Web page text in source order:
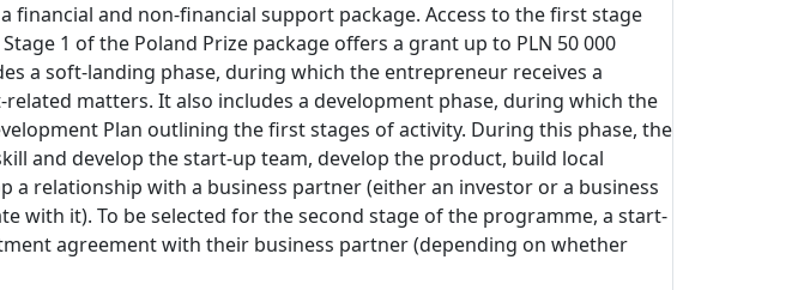
and non-financial support package. Access to the first stage
1 of the Poland Prize package offers a grant up to PLN 50 000
a soft-landing phase, during which the entrepreneur receives a
matters. It also includes a development phase, during which the
Plan outlining the first stages of activity. During this phase, the
and develop the start-up team, develop the product, build local
a relationship with a business partner (either an investor or a business
with it). To be selected for the second stage of the programme, a start-
agreement with their business partner (depending on whether